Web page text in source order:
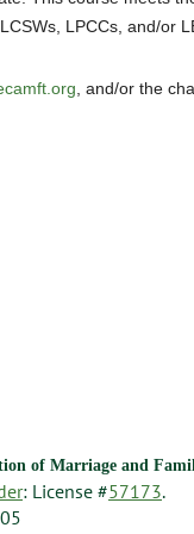
LPCCs, and/or
, and/or the
of Marriage and
: License #57173.